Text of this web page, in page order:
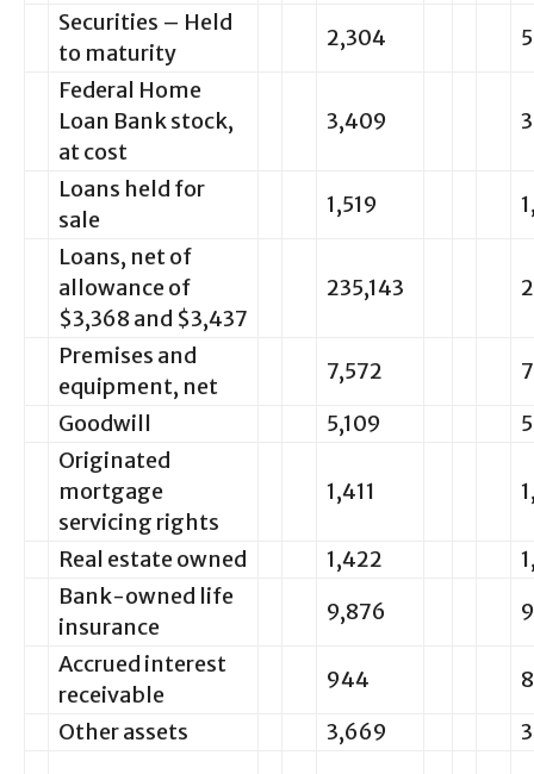
Securities – Held
to maturity
2,304
Federal Home
Loan Bank stock,
at cost
3,409
Loans held for
sale
1,519
Loans, net of
allowance of
$3,368 and $3,437
235,143
Premises and
equipment, net
7,572
Goodwill
5,109
Originated
mortgage
servicing rights
1,411
Real estate owned 1,422
Bank-owned life
insurance
9,876
Accrued interest
receivable
944
Other assets
3,669